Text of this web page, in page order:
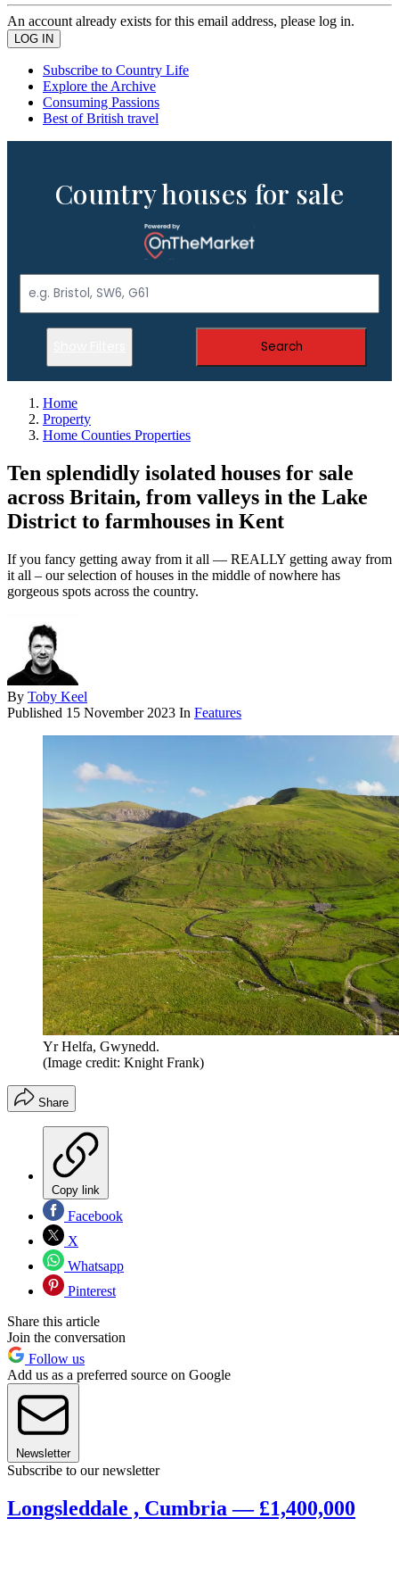
An account already exists for this email address, please log in.
Subscribe to Country Life
Explore the Archive
Consuming Passions
Best of British travel
Country houses for sale
Search
Home
Property
Home Counties Properties
Ten splendidly isolated houses for sale
across Britain, from valleys in the Lake
District to farmhouses in Kent
If you fancy getting away from it all — REALLY getting away from
it all – our selection of houses in the middle of nowhere has
gorgeous spots across the country.
By Toby Keel
Published 15 November 2023 In Features
Yr Helfa, Gwynedd.
(Image credit: Knight Frank)
Share
Copy link
Facebook
X
Whatsapp
Pinterest
Share this article
Join the conversation
Follow us
Add us as a preferred source on Google
Newsletter
Subscribe to our newsletter
Longsleddale , Cumbria — £1,400,000